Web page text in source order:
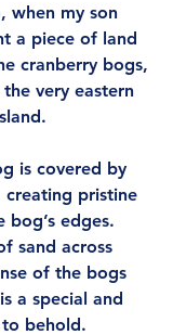
when my son
a piece of land
cranberry bogs,
very eastern
is covered by
creating pristine
bog’s edges.
sand across
of the bogs
a special and
behold.